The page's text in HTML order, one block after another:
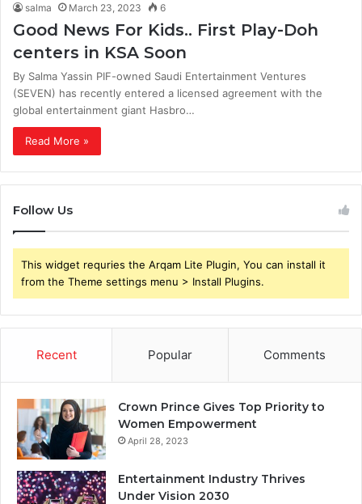
salma March 23, 2023 6
Good News For Kids.. First Play-Doh
centers in KSA Soon
By Salma Yassin PIF-owned Saudi Entertainment Ventures
(SEVEN) has recently entered a licensed agreement with the
global entertainment giant Hasbro…
Read More »
Follow Us
This widget requries the Arqam Lite Plugin, You can install it
from the Theme settings menu > Install Plugins.
Recent Popular Comments
Crown Prince Gives Top Priority to
Women Empowerment
April 28, 2023
Entertainment Industry Thrives
Under Vision 2030